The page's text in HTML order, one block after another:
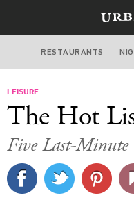
RESTAURANTS
LEISURE
The Hot
Five Last-Minute